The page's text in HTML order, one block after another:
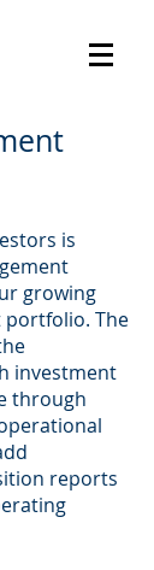
is
growing
The
investment
through
reports